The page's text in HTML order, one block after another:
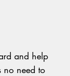
and help
no need to